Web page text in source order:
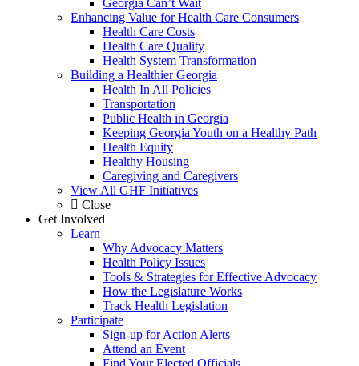
Georgia Can’t Wait
Enhancing Value for Health Care Consumers
Health Care Costs
Health Care Quality
Health System Transformation
Building a Healthier Georgia
Health In All Policies
Transportation
Public Health in Georgia
Keeping Georgia Youth on a Healthy Path
Health Equity
Healthy Housing
Caregiving and Caregivers
View All GHF Initiatives
Close
Get Involved
Learn
Why Advocacy Matters
Health Policy Issues
Tools & Strategies for Effective Advocacy
How the Legislature Works
Track Health Legislation
Participate
Sign-up for Action Alerts
Attend an Event
Find Your Elected Officials